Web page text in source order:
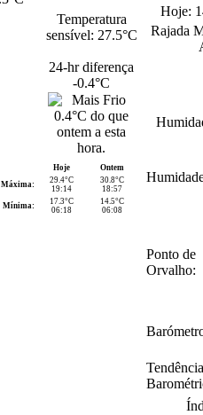
Temperatura
sensível: 27.5°C
24-hr diferença
-0.4°C
Hoje
Ontem
Máxima:
29.4°C
19:14
30.8°C
18:57
Mínima:
17.3°C
06:18
14.5°C
06:08
Hoje:
Rajada
Ponto de
Orvalho:
Tendência